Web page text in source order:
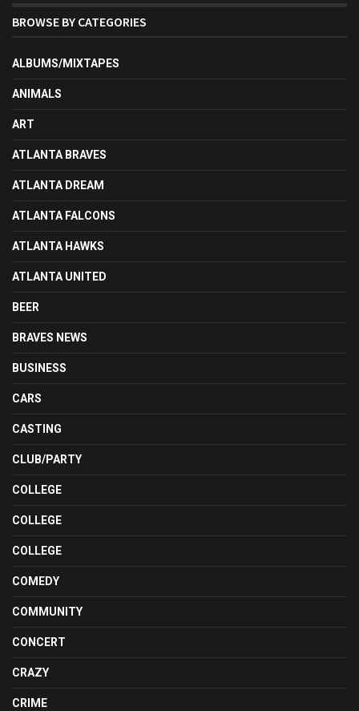
BROWSE BY CATEGORIES
ALBUMS/MIXTAPES
ANIMALS
ART
ATLANTA BRAVES
ATLANTA DREAM
ATLANTA FALCONS
ATLANTA HAWKS
ATLANTA UNITED
BEER
BRAVES NEWS
BUSINESS
CARS
CASTING
CLUB/PARTY
COLLEGE
COLLEGE
COLLEGE
COMEDY
COMMUNITY
CONCERT
CRAZY
CRIME